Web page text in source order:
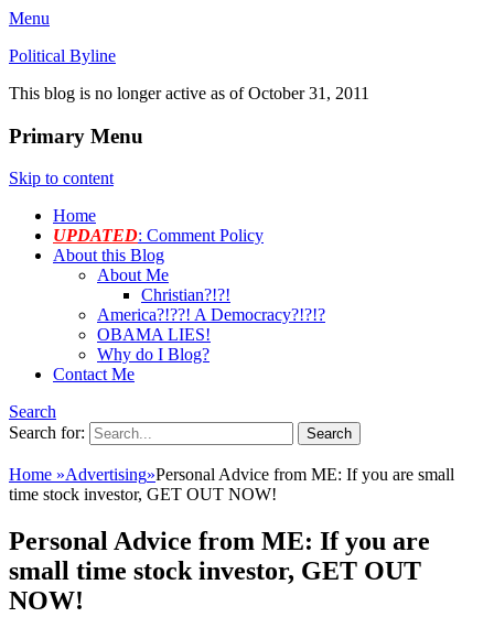
Menu
Political Byline
This blog is no longer active as of October 31, 2011
Primary Menu
Skip to content
Home
UPDATED: Comment Policy
About this Blog
About Me
Christian?!?!
America?!??! A Democracy?!?!?
OBAMA LIES!
Why do I Blog?
Contact Me
Search
Search for:
Home »Advertising»Personal Advice from ME: If you are small
time stock investor, GET OUT NOW!
Personal Advice from ME: If you are
small time stock investor, GET OUT
NOW!